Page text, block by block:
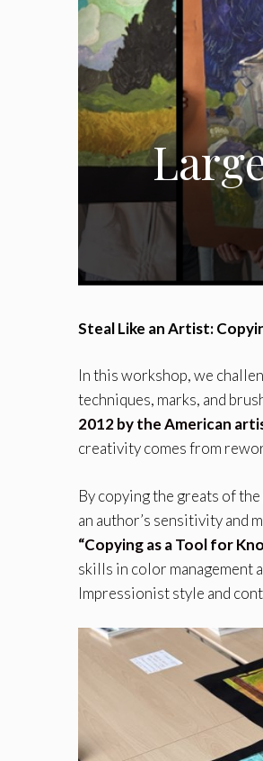
Steal Like an Artist:
In this workshop, we
techniques, marks, and
2012 by the American
creativity comes from
By copying the greats of
an author’s sensitivity and
“Copying as a Tool for
skills in color management
Impressionist style and